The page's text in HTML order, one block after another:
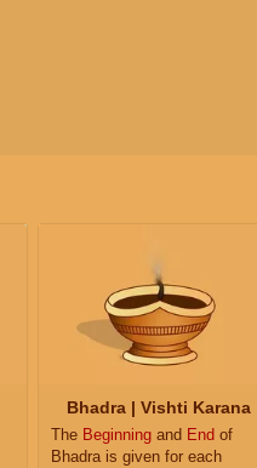
Bhadra | Vishti Karana
The Beginning and End of
Bhadra is given for each